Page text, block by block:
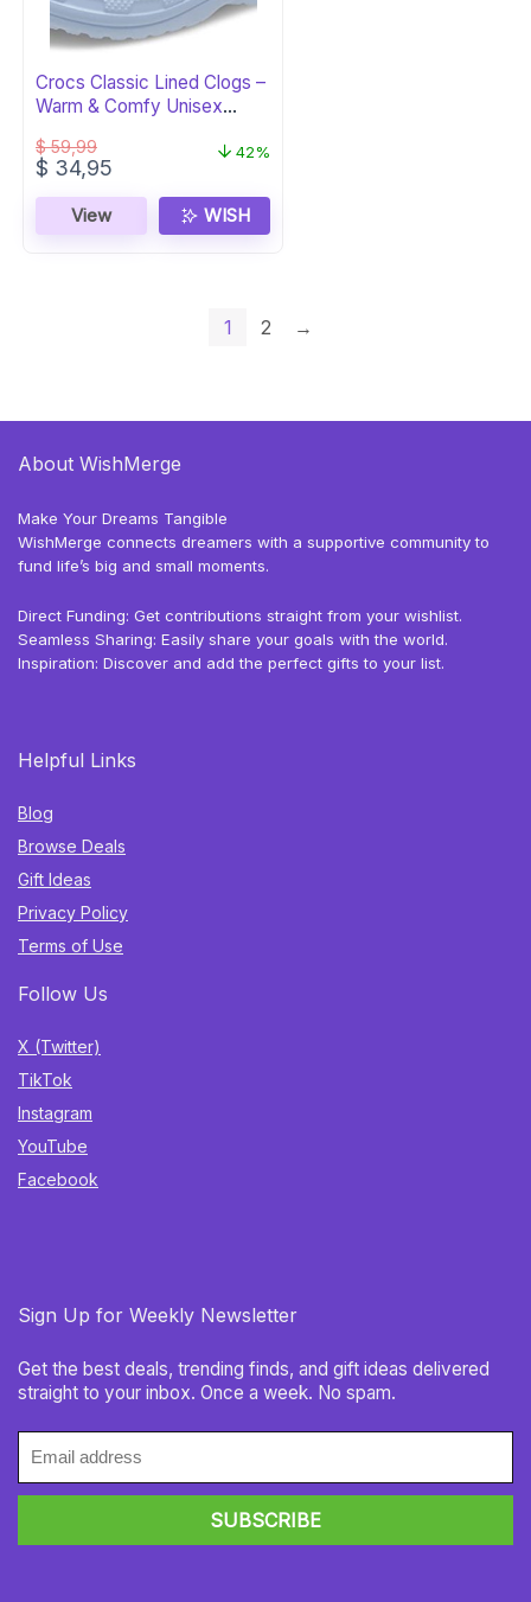
Crocs Classic Lined Clogs –
Warm & Comfy Unisex
$59,99
Original
was:
$ 59,99.
$ 34,95
is:
$ 34,95.
42%
View WISH
1 2 →
About WishMerge
Make Your Dreams Tangible
WishMerge connects dreamers with a supportive community to
fund life’s big and small moments.
Direct Funding: Get contributions straight from your wishlist.
Seamless Sharing: Easily share your goals with the world.
Inspiration: Discover and add the perfect gifts to your list.
Helpful Links
Blog
Browse Deals
Gift Ideas
Privacy Policy
Terms of Use
Follow Us
X (Twitter)
TikTok
Instagram
YouTube
Facebook
Sign Up for Weekly Newsletter
Get the best deals, trending finds, and gift ideas delivered
straight to your inbox. Once a week. No spam.